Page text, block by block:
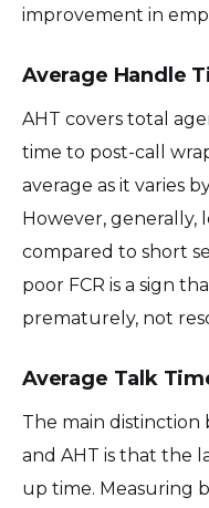
improvement in
Average Handle
AHT covers total
time to post-call
average as it varies
However, generally,
compared to short
poor FCR is a sign
prematurely, not
Average Talk
The main
and AHT is that the
up time. Measuring